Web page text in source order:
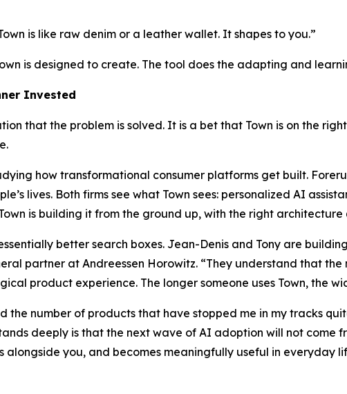
is like raw denim or a leather wallet. It shapes to you.”
is designed to create. The tool does the adapting and
Invested
that the problem is solved. It is a bet that Town is on the
how transformational consumer platforms get built.
lives. Both firms see what Town sees: personalized AI
is building it from the ground up, with the right
better search boxes. Jean-Denis and Tony are
partner at Andreessen Horowitz. “They understand that
product experience. The longer someone uses Town, the
the number of products that have stopped me in my tracks
deeply is that the next wave of AI adoption will not
alongside you, and becomes meaningfully useful in everyday